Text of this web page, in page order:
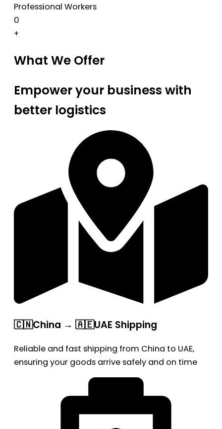
Professional Workers
0
+
What We Offer
Empower your business with
better logistics
🇨🇳China → 🇦🇪UAE Shipping
Reliable and fast shipping from China to UAE,
ensuring your goods arrive safely and on time